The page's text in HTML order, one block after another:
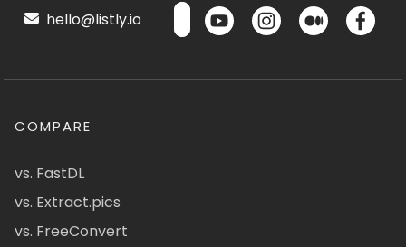
hello@listly.io
COMPARE
vs. FastDL
vs. Extract.pics
vs. FreeConvert